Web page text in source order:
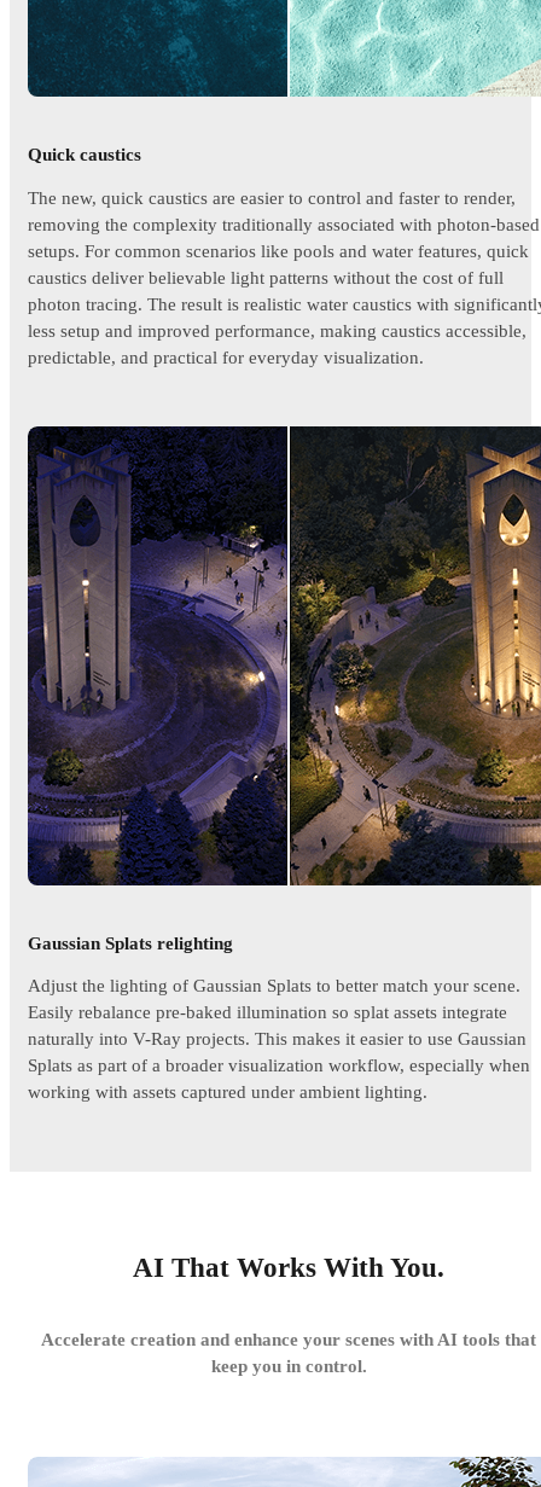
Quick caustics
The new, quick caustics are easier to control and faster to render,
removing the complexity traditionally associated with photon-based
setups. For common scenarios like pools and water features, quick
caustics deliver believable light patterns without the cost of full
photon tracing. The result is realistic water caustics with
less setup and improved performance, making caustics accessible,
predictable, and practical for everyday visualization.
Gaussian Splats relighting
Adjust the lighting of Gaussian Splats to better match your scene.
Easily rebalance pre-baked illumination so splat assets integrate
naturally into V-Ray projects. This makes it easier to use Gaussian
Splats as part of a broader visualization workflow, especially when
working with assets captured under ambient lighting.
AI That Works With You.
Accelerate creation and enhance your scenes with AI tools that
keep you in control.